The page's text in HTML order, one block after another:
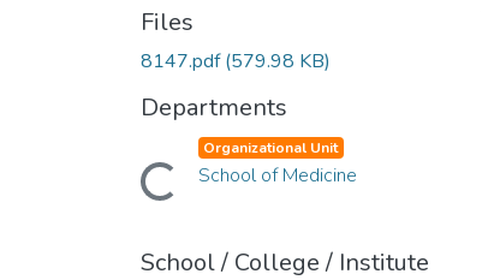
Files
8147.pdf(579.98 KB)
Departments
Loading...
Organizational Unit
School of Medicine
School / College / Institute